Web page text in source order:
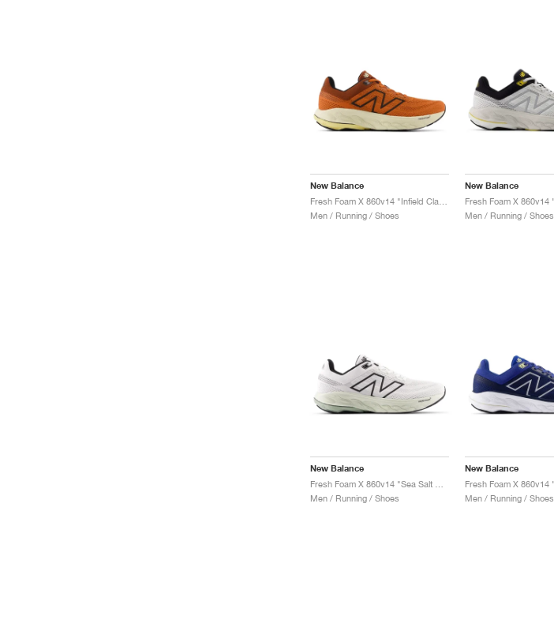
New Balance
Men / Running / Shoes
New Balance
Men / Running / Shoes
New Balance
Men / Running / Shoes
New Balance
Men / Running / Shoes